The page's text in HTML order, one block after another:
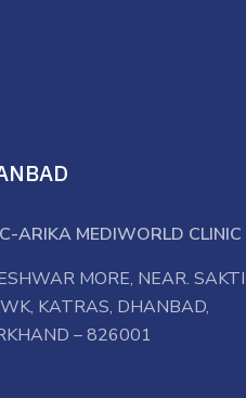
ARIKA MEDIWORLD CLINIC
MORE, NEAR. SAKTI
KATRAS, DHANBAD,
– 826001